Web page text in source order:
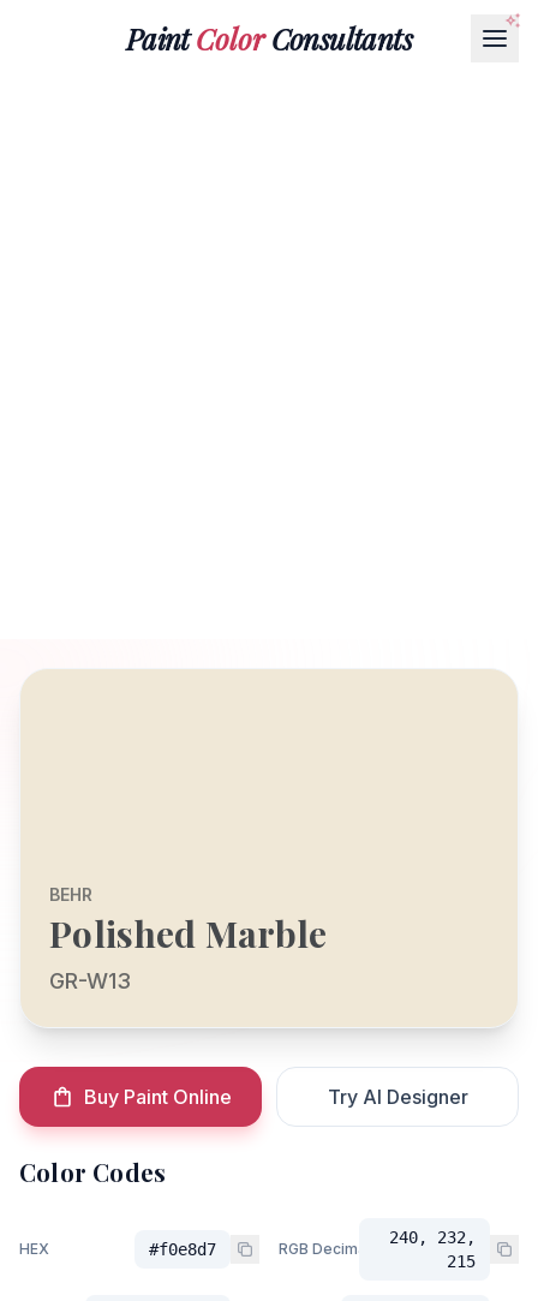
PaintColorConsultants
BEHR
Polished Marble
GR-W13
Buy Paint Online Try AI Designer
Color Codes
HEX #f0e8d7 RGB Decimal
240, 232,
215